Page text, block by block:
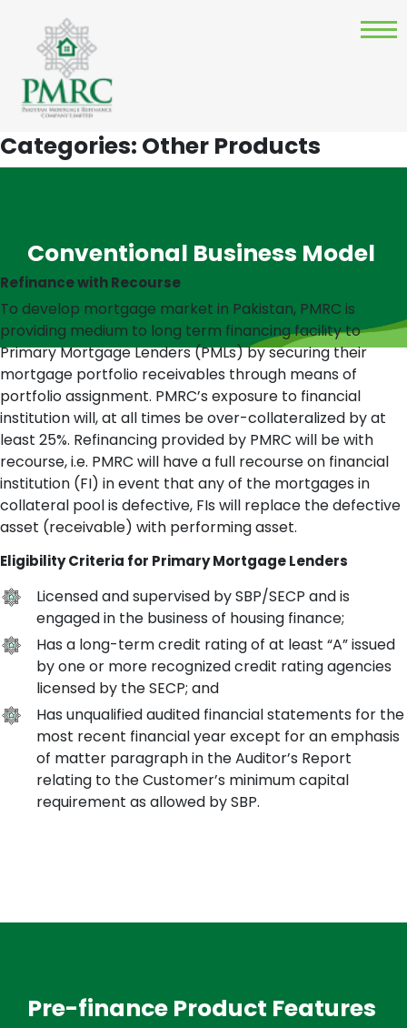
Categories: Other Products
Conventional Business Model
Refinance with Recourse
To develop mortgage market in Pakistan, PMRC is
providing medium to long term financing facility to
Primary Mortgage Lenders (PMLs) by securing their
mortgage portfolio receivables through means of
portfolio assignment. PMRC’s exposure to financial
institution will, at all times be over-collateralized by at
least 25%. Refinancing provided by PMRC will be with
recourse, i.e. PMRC will have a full recourse on financial
institution (FI) in event that any of the mortgages in
collateral pool is defective, FIs will replace the defective
asset (receivable) with performing asset.
Eligibility Criteria for Primary Mortgage Lenders
Licensed and supervised by SBP/SECP and is
engaged in the business of housing finance;
Has a long-term credit rating of at least “A” issued
by one or more recognized credit rating agencies
licensed by the SECP; and
Has unqualified audited financial statements for the
most recent financial year except for an emphasis
of matter paragraph in the Auditor’s Report
relating to the Customer’s minimum capital
requirement as allowed by SBP.
Pre-finance Product Features